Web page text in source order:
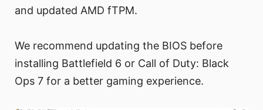
and updated AMD fTPM.
We recommend updating the BIOS before
installing Battlefield 6 or Call of Duty: Black
Ops 7 for a better gaming experience.